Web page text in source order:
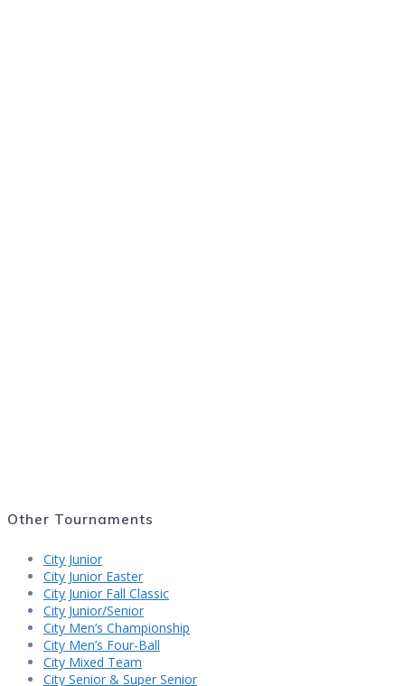
Other Tournaments
City Junior
City Junior Easter
City Junior Fall Classic
City Junior/Senior
City Men’s Championship
City Men’s Four-Ball
City Mixed Team
City Senior & Super Senior